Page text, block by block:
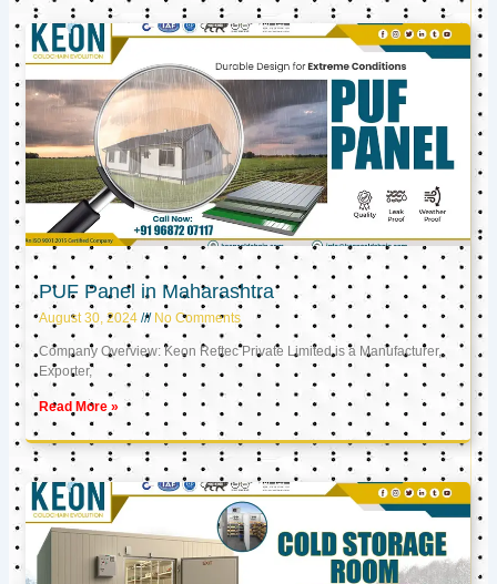
PUF Panel in Maharashtra
August 30, 2024 No Comments
Company Overview: Keon Reftec Private Limited is a Manufacturer,
Exporter,
Read More »